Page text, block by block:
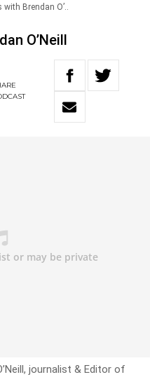
with Brendan O’..
O’Neill
journalist & Editor of